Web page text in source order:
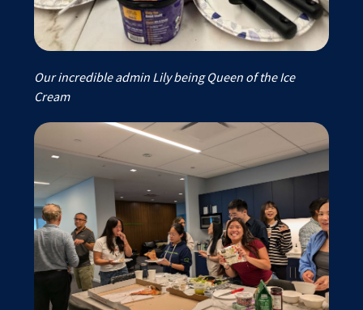
Our incredible admin Lily being Queen of the Ice
Cream